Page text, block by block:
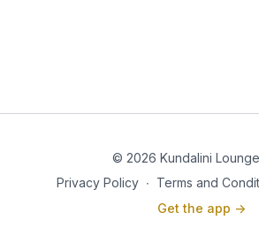
© 2026 Kundalini
Privacy Policy ∙ Terms and
Get the app ->